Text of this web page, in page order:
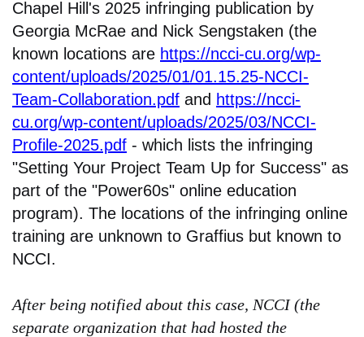
Chapel Hill's 2025 infringing publication by
Georgia McRae and Nick Sengstaken (the
known locations are https://ncci-cu.org/wp-
content/uploads/2025/01/01.15.25-NCCI-
Team-Collaboration.pdf and https://ncci-
cu.org/wp-content/uploads/2025/03/NCCI-
Profile-2025.pdf - which lists the infringing
"Setting Your Project Team Up for Success" as
part of the "Power60s" online education
program). The locations of the infringing online
training are unknown to Graffius but known to
NCCI.
After being notified about this case, NCCI (the
separate organization that had hosted the